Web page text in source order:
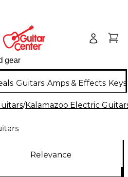
Guitars Amps & Effects
/Kalamazoo Electric
Relevance